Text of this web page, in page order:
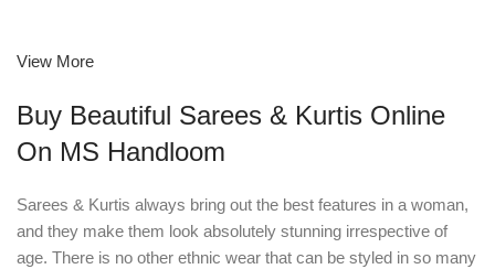
View More
Buy Beautiful Sarees & Kurtis Online
On MS Handloom
Sarees & Kurtis always bring out the best features in a woman,
and they make them look absolutely stunning irrespective of
age. There is no other ethnic wear that can be styled in so many